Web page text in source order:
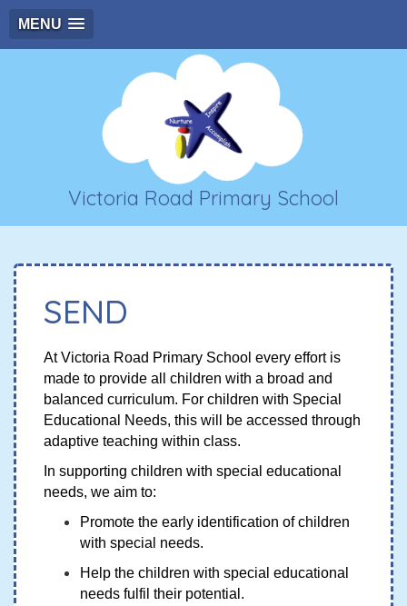
MENU
Victoria Road Primary School
SEND
At Victoria Road Primary School every effort is
made to provide all children with a broad and
balanced curriculum. For children with Special
Educational Needs, this will be accessed through
adaptive teaching within class.
In supporting children with special educational
needs, we aim to:
Promote the early identification of children
with special needs.
Help the children with special educational
needs fulfil their potential.